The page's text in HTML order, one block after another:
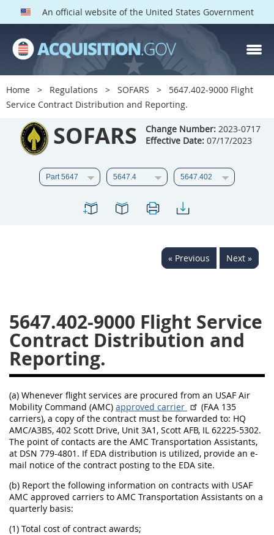
An official website of the United States Government
Home Regulations SOFARS
5647.402-9000 Flight
Service Contract Distribution and Reporting.
SOFARS Change Number:2023-0717
Effective Date:07/17/2023
« Previous Next »
5647.402-9000
(a) Whenever flight services are procured from an USAF Air
Mobility Command (AMC) approved carrier
(FAA 135
carriers), a copy of the contract must be forwarded to: HQ
AMC/A3BS, 402 Scott Drive, Unit 3A1, Scott AFB, IL 62225-5302.
The point of contacts are the AMC Transportation Assistants,
at DSN 779-4801. If EDA distribution is utilized, provide an e-
mail notice of the contract posting to the EDA site.
(b) Report the following information on contracts with USAF
AMC approved carriers to AMC Transportation Assistants on a
quarterly basis:
(1) Total cost of contract awards;
SOFARS PARTS
Index
5601
5602
5603
5604
5606
5607
5608
5609
5610
5611
5612
5613
5614
5615
5617
5619
5642
5643
5646
5647
5649
5652
56011